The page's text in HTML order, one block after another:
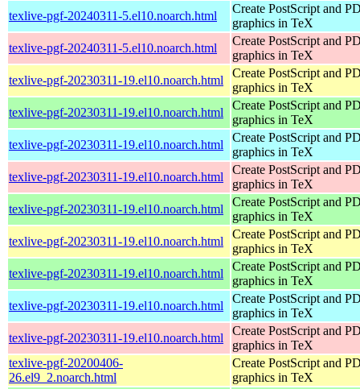
texlive-pgf-20240311-5.el10.noarch.html
Create PostScript and
graphics in TeX
texlive-pgf-20240311-5.el10.noarch.html
Create PostScript and
graphics in TeX
texlive-pgf-20230311-19.el10.noarch.html
Create PostScript and
graphics in TeX
texlive-pgf-20230311-19.el10.noarch.html
Create PostScript and
graphics in TeX
texlive-pgf-20230311-19.el10.noarch.html
Create PostScript and
graphics in TeX
texlive-pgf-20230311-19.el10.noarch.html
Create PostScript and
graphics in TeX
texlive-pgf-20230311-19.el10.noarch.html
Create PostScript and
graphics in TeX
texlive-pgf-20230311-19.el10.noarch.html
Create PostScript and
graphics in TeX
texlive-pgf-20230311-19.el10.noarch.html
Create PostScript and
graphics in TeX
texlive-pgf-20230311-19.el10.noarch.html
Create PostScript and
graphics in TeX
texlive-pgf-20230311-19.el10.noarch.html
Create PostScript and
graphics in TeX
texlive-pgf-20200406-
26.el9_2.noarch.html
Create PostScript and
graphics in TeX